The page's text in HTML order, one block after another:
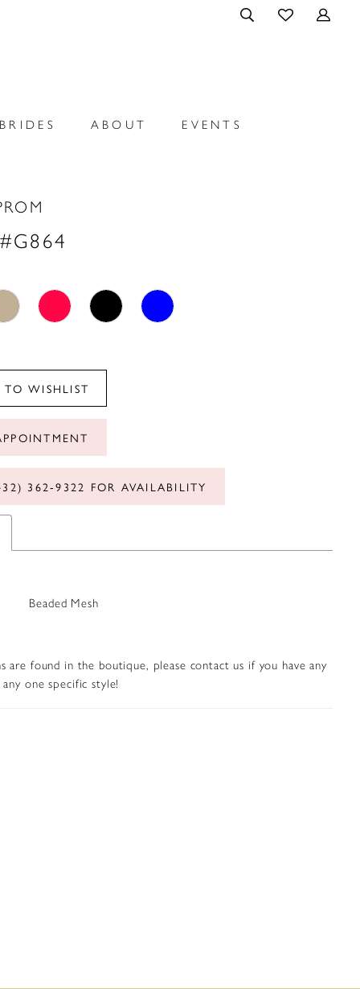
ABOUT EVENTS
WISHLIST
362‑9322 FOR AVAILABILITY
Beaded Mesh
are found in the boutique, please contact us if you have any
one specific style!